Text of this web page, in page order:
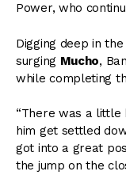
Power, who
Digging deep in
surging Mucho,
while completing
“There was a little
him get settled
got into a great
the jump on the